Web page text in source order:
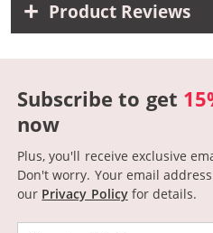
Product Reviews
Subscribe to get
now
Plus, you'll receive exclusive
Don't worry. Your email
our Privacy Policyfor details.